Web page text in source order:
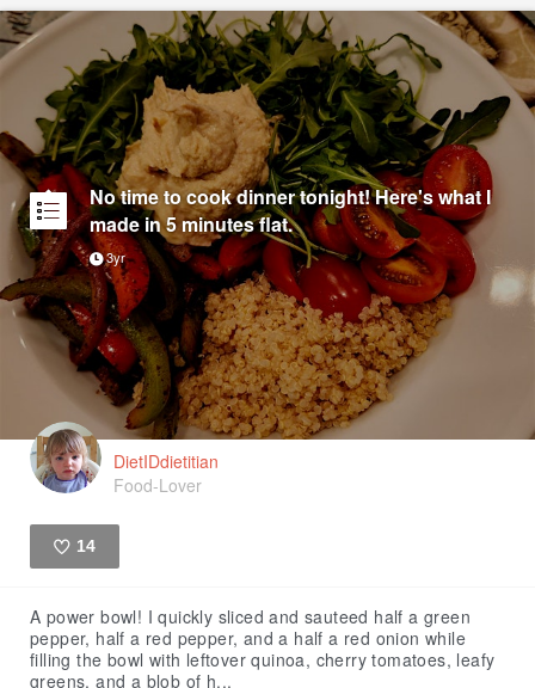
No time to cook dinner tonight! Here's what I
made in 5 minutes flat.
3yr
DietIDdietitian
Food-Lover
14
A power bowl! I quickly sliced and sauteed half a green
pepper, half a red pepper, and a half a red onion while
filling the bowl with leftover quinoa, cherry tomatoes, leafy
greens, and a blob of h...